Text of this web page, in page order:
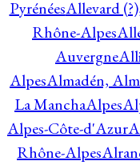
PyrénéesAllevard
Rhône-Alpes
Auvergne
AlpesAlmadén,
La ManchaAlpes
Alpes-Côte-d'Azur
Rhône-Alpes